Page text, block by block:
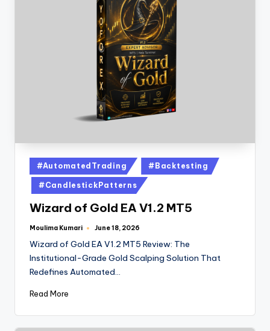
#AutomatedTrading #Backtesting
#CandlestickPatterns
Wizard of Gold EA V1.2 MT5
Moulima Kumari June 18, 2026
Wizard of Gold EA V1.2 MT5 Review: The
Institutional-Grade Gold Scalping Solution That
Redefines Automated…
Read More